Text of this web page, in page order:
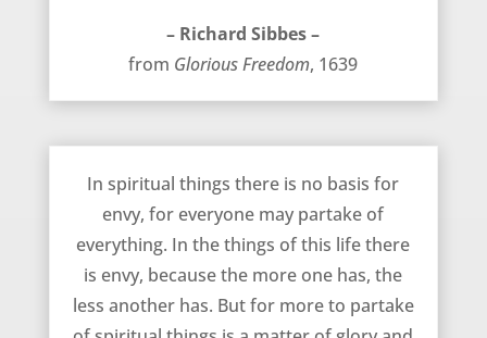
– Richard Sibbes –
from Glorious Freedom, 1639
In spiritual things there is no basis for
envy, for everyone may partake of
everything. In the things of this life there
is envy, because the more one has, the
less another has. But for more to partake